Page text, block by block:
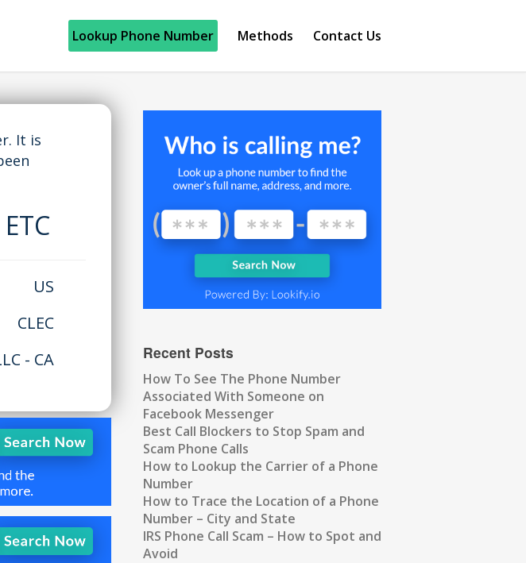
Lookup Phone Number Methods Contact Us
It is
US
CLEC
- CA Recent Posts
How To See The Phone Number
Associated With Someone on
Facebook Messenger
Best Call Blockers to Stop Spam and
Scam Phone Calls
How to Lookup the Carrier of a Phone
Number
How to Trace the Location of a Phone
Number – City and State
IRS Phone Call Scam – How to Spot and
Avoid